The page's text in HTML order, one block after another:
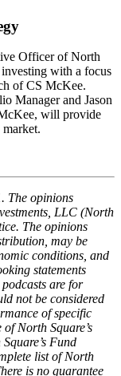
Officer of North
with a focus
of CS McKee.
Manager and Jason
will provide
The opinions
LLC (North
The opinions
may be
conditions, and
statements
are for
not be considered
of specific
North Square’s
Fund
list of North
is no guarantee